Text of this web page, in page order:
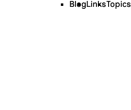
BlogLinksTopics